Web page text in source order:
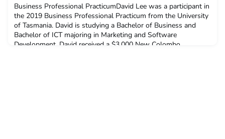
Business Professional PracticumDavid Lee was a participant in
the 2019 Business Professional Practicum from the University
of Tasmania. David is studying a Bachelor of Business and
Bachelor of ICT majoring in Marketing and Software
Development. David received a $3,000 New Colombo